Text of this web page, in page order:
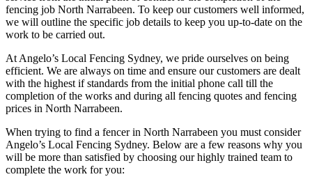
fencing job North Narrabeen. To keep our customers well informed,
we will outline the specific job details to keep you up-to-date on the
work to be carried out.
At Angelo’s Local Fencing Sydney, we pride ourselves on being
efficient. We are always on time and ensure our customers are dealt
with the highest if standards from the initial phone call till the
completion of the works and during all fencing quotes and fencing
prices in North Narrabeen.
When trying to find a fencer in North Narrabeen you must consider
Angelo’s Local Fencing Sydney. Below are a few reasons why you
will be more than satisfied by choosing our highly trained team to
complete the work for you: